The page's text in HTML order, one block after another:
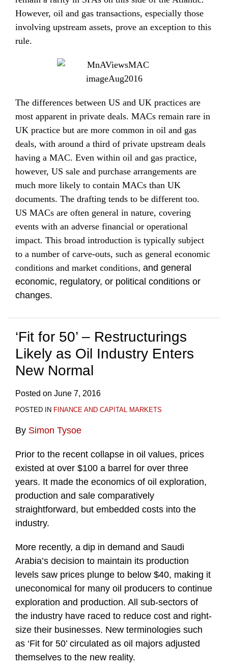
However, oil and gas transactions, especially those
involving upstream assets, prove an exception to this
rule.
The differences between US and UK practices are
most apparent in private deals. MACs remain rare in
UK practice but are more common in oil and gas
deals, with around a third of private upstream deals
having a MAC. Even within oil and gas practice,
however, US sale and purchase arrangements are
much more likely to contain MACs than UK
documents. The drafting tends to be different too.
US MACs are often general in nature, covering
events with an adverse financial or operational
impact. This broad introduction is typically subject
to a number of carve-outs, such as general economic
conditions and market conditions, and general
economic, regulatory, or political conditions or
changes.
‘Fit for 50’ – Restructurings
Likely as Oil Industry Enters
New Normal
Posted on June 7, 2016
POSTED IN FINANCE AND CAPITAL MARKETS
By Simon Tysoe
Prior to the recent collapse in oil values, prices
existed at over $100 a barrel for over three
years. It made the economics of oil exploration,
production and sale comparatively
straightforward, but embedded costs into the
industry.
More recently, a dip in demand and Saudi
Arabia’s decision to maintain its production
levels saw prices plunge to below $40, making it
uneconomical for many oil producers to continue
exploration and production. All sub-sectors of
the industry have raced to reduce cost and right-
size their businesses. New terminologies such
as ‘Fit for 50’ circulated as oil majors adjusted
themselves to the new reality.